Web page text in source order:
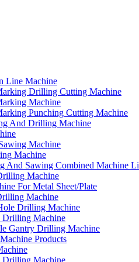
Line Machine
Drilling Cutting Machine
Machine
Punching Cutting Machine
And Drilling Machine
Machine
Machine
And Sawing Combined Machine
Machine
For Metal Sheet/Plate
Machine
Drilling Machine
Machine
Gantry Drilling Machine
Products
Drilling Machine